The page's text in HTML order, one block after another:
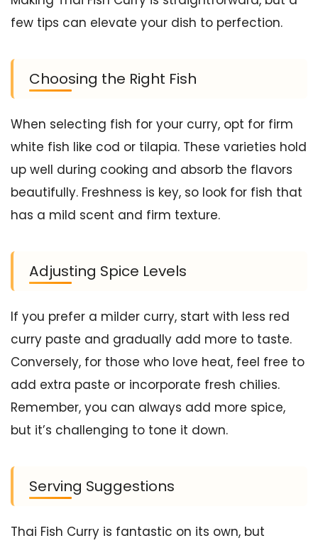
few tips can elevate your dish to perfection.
Choosing the Right Fish
When selecting fish for your curry, opt for firm
white fish like cod or tilapia. These varieties hold
up well during cooking and absorb the flavors
beautifully. Freshness is key, so look for fish that
has a mild scent and firm texture.
Adjusting Spice Levels
If you prefer a milder curry, start with less red
curry paste and gradually add more to taste.
Conversely, for those who love heat, feel free to
add extra paste or incorporate fresh chilies.
Remember, you can always add more spice,
but it’s challenging to tone it down.
Serving Suggestions
Thai Fish Curry is fantastic on its own, but